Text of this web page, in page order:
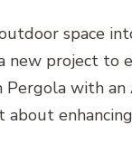
space
new project to
with
about